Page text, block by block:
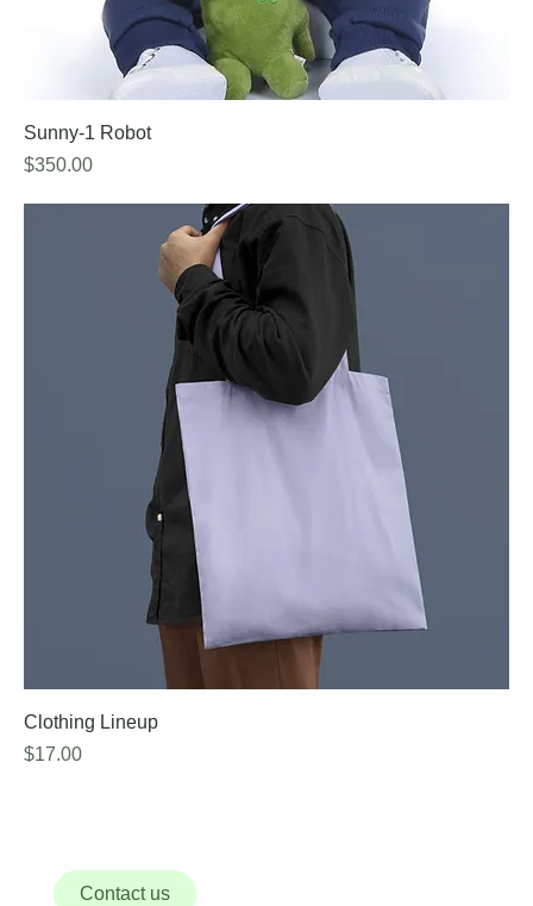
Sunny-1 Robot
Price
$350.00
Clothing Lineup
Price
$17.00
Contact us